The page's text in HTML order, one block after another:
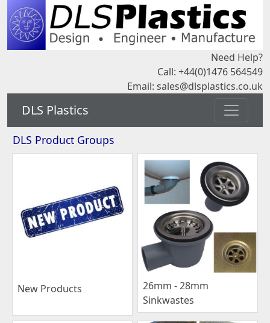
Need Help?
Call: +44(0)1476 564549
Email: sales@dlsplastics.co.uk
DLS Plastics
DLS Product Groups
New Products
26mm - 28mm
Sinkwastes